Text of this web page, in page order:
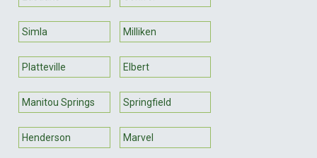
Simla Milliken
Platteville Elbert
Manitou Springs Springfield
Henderson Marvel